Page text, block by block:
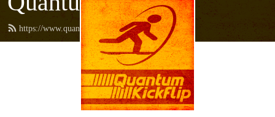
https://www.quantumkickflip.com/feed.xml